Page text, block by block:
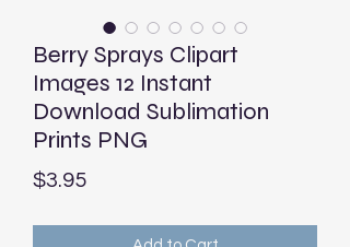
Berry Sprays Clipart
Images 12 Instant
Download Sublimation
Prints PNG
$3.95Price